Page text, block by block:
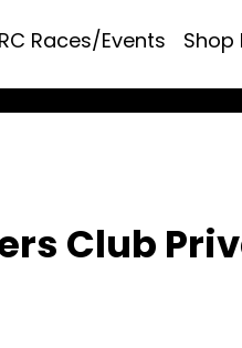
Races/Events Shop
Club